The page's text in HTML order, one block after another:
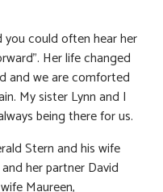
you could often hear her
Her life changed
and we are comforted
My sister Lynn and I
being there for us.
Stern and his wife
her partner David